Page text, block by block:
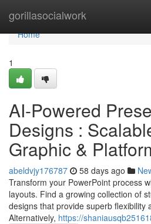
gorillasocialwork
Home
Home
1
AI-Powered
Designs :
Graphic &
abeldvjy176787 58 days ago
Transform your PowerPoint process
layouts. Find a growing collection of
designs that provide superb flexibility
Alternatively, https://